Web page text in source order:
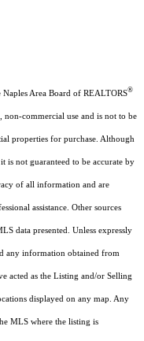
Area Board of REALTORS®
commercial use and is not to be
properties for purchase. Although
is not guaranteed to be accurate by
of all information and are
assistance. Other sources
data presented. Unless expressly
any information obtained from
acted as the Listing and/or Selling
displayed on any map. Any
MLS where the listing is